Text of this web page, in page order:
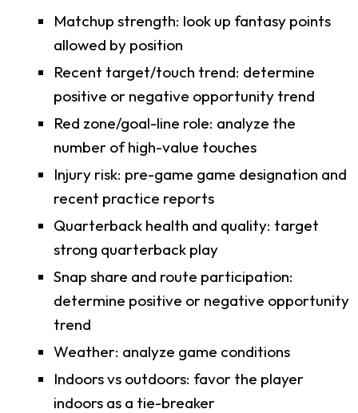
Matchup strength: look up fantasy points
allowed by position
Recent target/touch trend: determine
positive or negative opportunity trend
Red zone/goal-line role: analyze the
number of high-value touches
Injury risk: pre-game game designation and
recent practice reports
Quarterback health and quality: target
strong quarterback play
Snap share and route participation:
determine positive or negative opportunity
trend
Weather: analyze game conditions
Indoors vs outdoors: favor the player
indoors as a tie-breaker